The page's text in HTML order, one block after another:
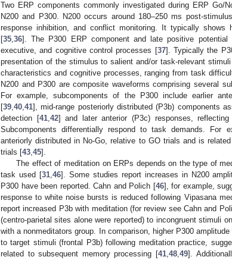
Two ERP components commonly investigated during ERP Go/
N200 and P300. N200 occurs around 180–250 ms post-
response inhibition, and conflict monitoring. It typically shows
[35,36]. The P300 ERP component and late positive
executive, and cognitive control processes [37]. Typically the
presentation of the stimulus to salient and/or task-relevant
characteristics and cognitive processes, ranging from task
N200 and P300 are composite waveforms comprising several
For example, subcomponents of the P300 include earlier
[39,40,41], mid-range posteriorly distributed (P3b) components
detection [41,42] and later anterior (P3c) responses,
Subcomponents differentially respond to task demands. For
anteriorly distributed in No-Go, relative to GO trials and is
trials [43,45].
The effect of meditation on ERPs depends on the type of
task used [31,46]. Some studies report increases in N200
P300 have been reported. Cahn and Polich [46], for example,
response to white noise bursts is reduced following Vipasana
report increased P3b with meditation (for review see Cahn and
(centro-parietal sites alone were reported) to incongruent stimuli
with a nonmeditators group. In comparison, higher P300
to target stimuli (frontal P3b) following meditation practice,
related to subsequent memory processing [41,48,49].